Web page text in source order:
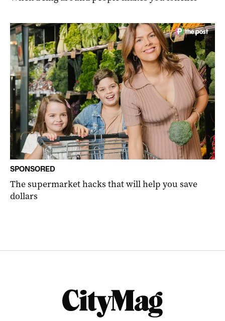
SPONSORED
The supermarket hacks that will help you save
dollars